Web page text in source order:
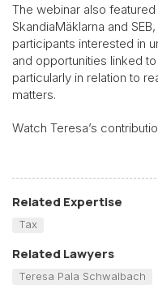
The webinar also
SkandiaMäklarna and
participants interested in
and opportunities linked
particularly in relation to
matters.
Watch Teresa’s
Related Expertise
Tax
Related Lawyers
Teresa Pala Schwalbach